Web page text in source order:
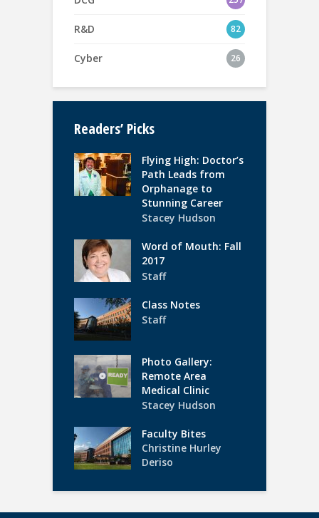
R&D 82
Cyber 26
Readers’ Picks
Flying High: Doctor’s
Path Leads from
Orphanage to
Stunning Career
Stacey Hudson
Word of Mouth: Fall
2017
Staff
Class Notes
Staff
Photo Gallery:
Remote Area
Medical Clinic
Stacey Hudson
Faculty Bites
Christine Hurley
Deriso